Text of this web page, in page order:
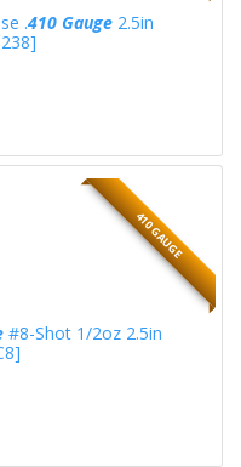
.410 Gauge2.5in
410 GAUGE
#8-Shot 1/2oz 2.5in